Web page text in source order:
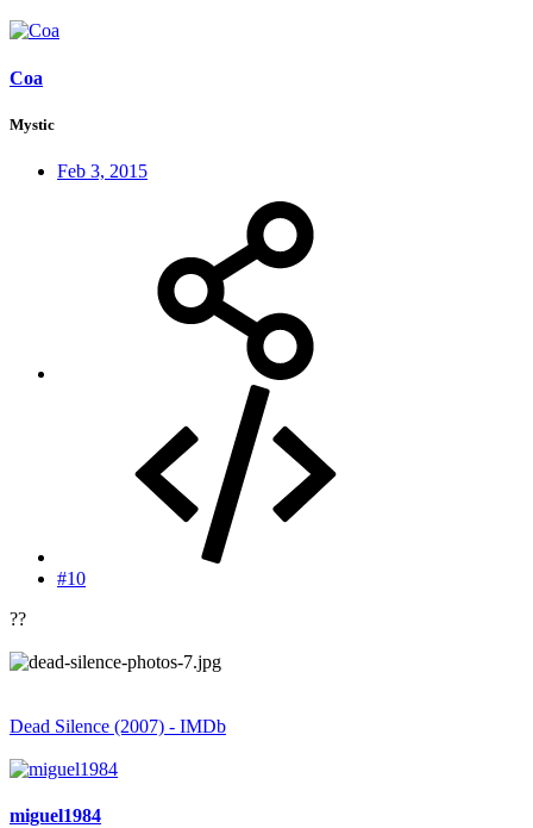
Coa
Mystic
Feb 3, 2015
#10
??
Dead Silence (2007) - IMDb
miguel1984